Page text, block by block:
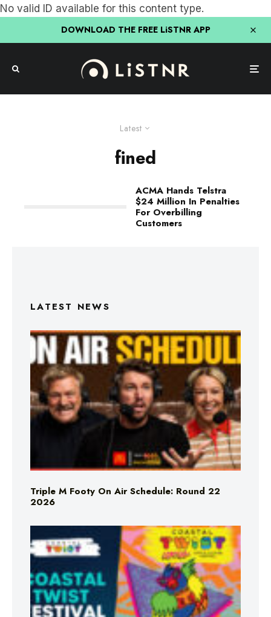
No valid ID available for this content type.
DOWNLOAD THE FREE LiSTNR APP
Latest
fined
ACMA Hands Telstra
$24 Million In Penalties
For Overbilling
Customers
LATEST NEWS
Triple M Footy On Air Schedule: Round 22
2026